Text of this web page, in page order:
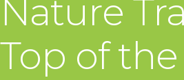
Nature
Top of